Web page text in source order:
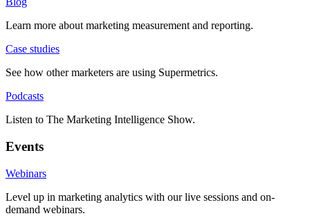
Learn more about marketing measurement and reporting.
Case studies
See how other marketers are using Supermetrics.
Podcasts
Listen to The Marketing Intelligence Show.
Events
Webinars
Level up in marketing analytics with our live sessions and on-
demand webinars.